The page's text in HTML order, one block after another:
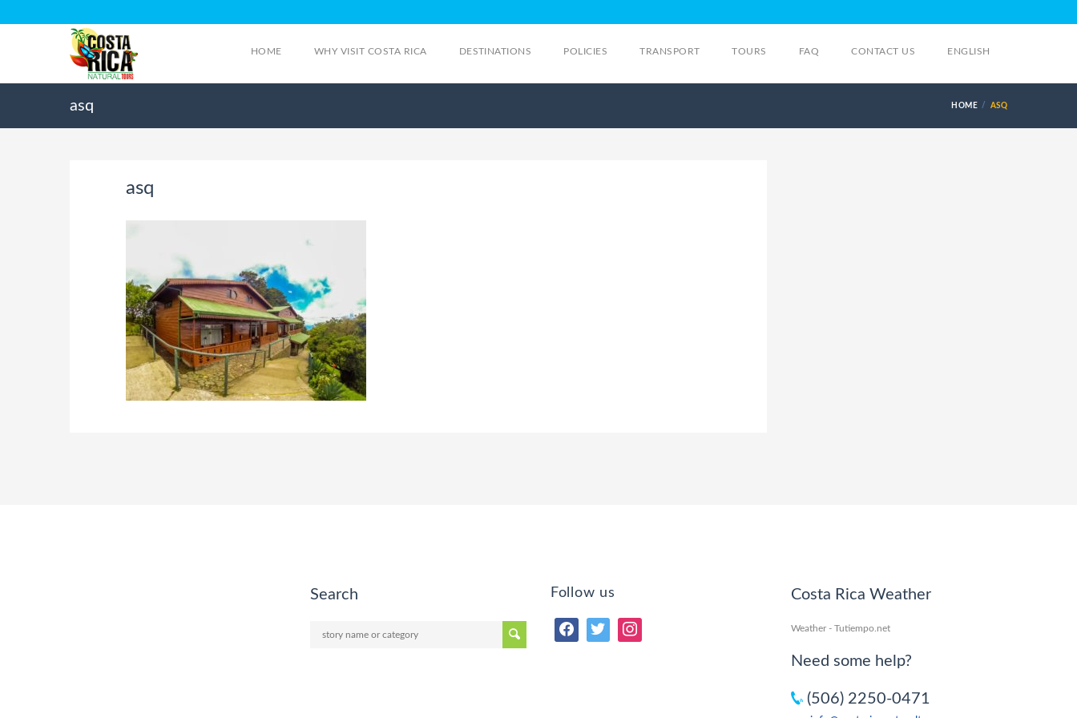
HOME WHY VISIT COSTA RICA DESTINATIONS POLICIES TRANSPORT TOURS FAQ CONTACT US ENGLISH
asq HOME ASQ
asq
Search Follow us Costa Rica Weather
Weather - Tutiempo.net
Need some help?
(506) 2250-0471